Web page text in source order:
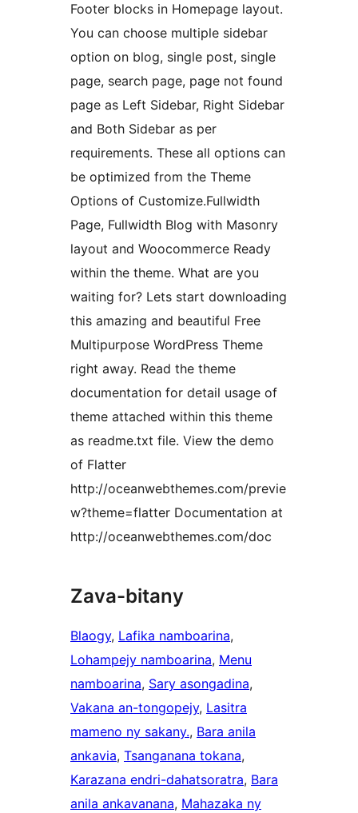
Footer blocks in Homepage layout.
You can choose multiple sidebar
option on blog, single post, single
page, search page, page not found
page as Left Sidebar, Right Sidebar
and Both Sidebar as per
requirements. These all options can
be optimized from the Theme
Options of Customize.Fullwidth
Page, Fullwidth Blog with Masonry
layout and Woocommerce Ready
within the theme. What are you
waiting for? Lets start downloading
this amazing and beautiful Free
Multipurpose WordPress Theme
right away. Read the theme
documentation for detail usage of
theme attached within this theme
as readme.txt file. View the demo
of Flatter
http://oceanwebthemes.com/previe
w?theme=flatter Documentation at
http://oceanwebthemes.com/doc
Zava-bitany
Blaogy, Lafika namboarina
Lohampejy namboarina, Menu
namboarina, Sary asongadina
Vakana an-tongopejy, Lasitra
mameno ny sakany., Bara anila
ankavia, Tsanganana tokana
Karazana endri-dahatsoratra, Bara
anila ankavanana, Mahazaka ny